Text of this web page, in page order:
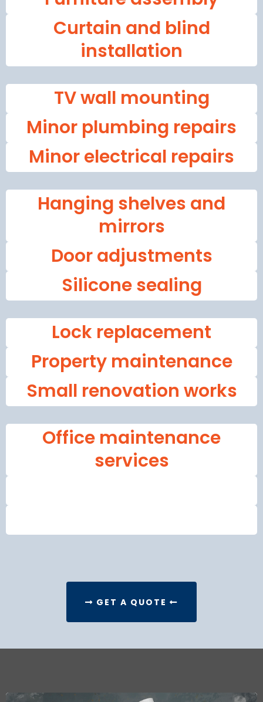
Curtain and blind
installation
TV wall mounting
Minor plumbing repairs
Minor electrical repairs
Hanging shelves and
mirrors
Door adjustments
Silicone sealing
Lock replacement
Property maintenance
Small renovation works
Office maintenance
services
GET A QUOTE